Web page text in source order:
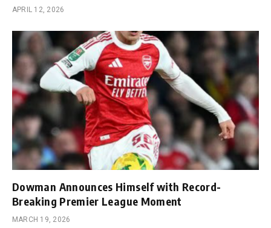
APRIL 12, 2026
Dowman Announces Himself with Record-
Breaking Premier League Moment
MARCH 19, 2026